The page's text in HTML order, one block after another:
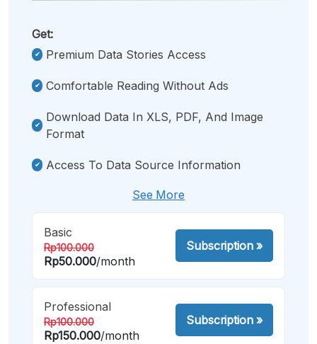
Get:
Premium Data Stories Access
Comfortable Reading Without Ads
Download Data In XLS, PDF, And Image
Format
Access To Data Source Information
See More
Basic
Rp100.000
Rp50.000/month
Subscription»
Professional
Rp100.000
Rp150.000/month
Subscription»